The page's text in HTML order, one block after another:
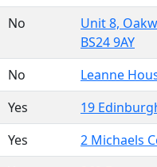
No
Unit 8,
BS24 9AY
No
Leanne
Yes
19
Yes
2 Michaels